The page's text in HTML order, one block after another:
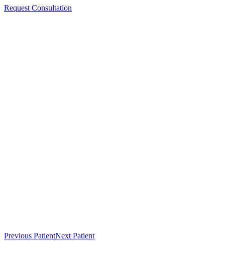
Request Consultation
Previous PatientNext Patient